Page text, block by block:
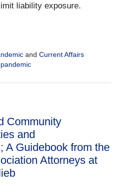
liability exposure.
and Current Affairs
pandemic
Community
and
A Guidebook from the
Attorneys at